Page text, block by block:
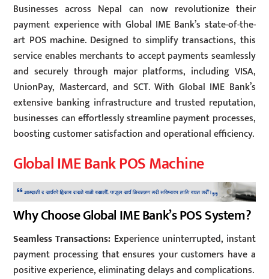
Businesses across Nepal can now revolutionize their
payment experience with Global IME Bank’s state-of-the-
art POS machine. Designed to simplify transactions, this
service enables merchants to accept payments seamlessly
and securely through major platforms, including VISA,
UnionPay, Mastercard, and SCT. With Global IME Bank’s
extensive banking infrastructure and trusted reputation,
businesses can effortlessly streamline payment processes,
boosting customer satisfaction and operational efficiency.
Global IME Bank POS Machine
Why Choose Global IME Bank’s POS System?
Seamless Transactions: Experience uninterrupted, instant
payment processing that ensures your customers have a
positive experience, eliminating delays and complications.